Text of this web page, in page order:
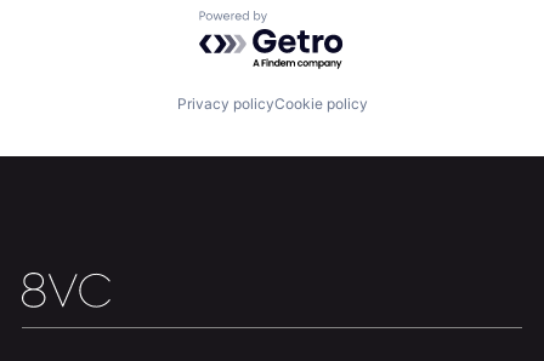
Build
Jobs
Powered by Getro.com
Privacy policyCookie policy